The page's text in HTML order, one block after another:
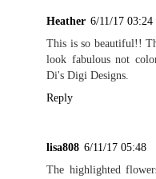
Heather 6/11/17 03:24
This is so beautiful!!
look fabulous not
Di's Digi Designs.
Reply
lisa808 6/11/17 05:48
The highlighted